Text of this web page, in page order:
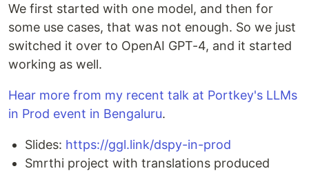
We first started with one model, and then for
some use cases, that was not enough. So we just
switched it over to OpenAI GPT-4, and it started
working as well.
Hear more from my recent talk at Portkey's LLMs
in Prod event in Bengaluru.
Slides: https://ggl.link/dspy-in-prod
Smrthi project with translations produced